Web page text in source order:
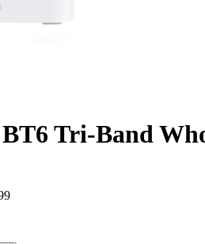
Tri-Band